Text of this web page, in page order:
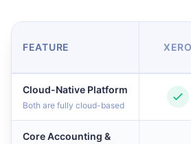
FEATURE XERO
Cloud-Native Platform
Both are fully cloud-based
Core Accounting &